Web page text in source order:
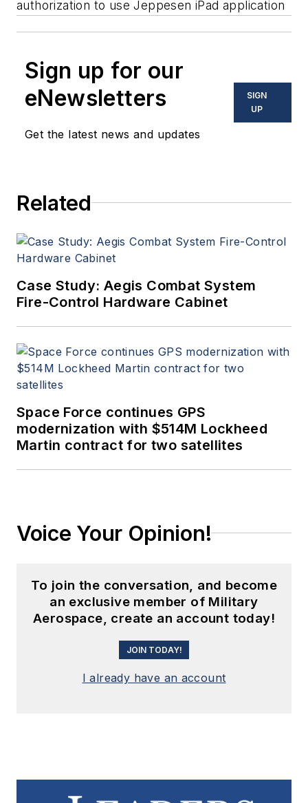
authorization to use Jeppesen iPad application
Sign up for our
eNewsletters
Get the latest news and updates
SIGN
UP
Related
Case Study: Aegis Combat System
Fire-Control Hardware Cabinet
Space Force continues GPS
modernization with $514M Lockheed
Martin contract for two satellites
Voice Your Opinion!
To join the conversation, and become
an exclusive member of Military
Aerospace, create an account today!
JOIN TODAY!
I already have an account